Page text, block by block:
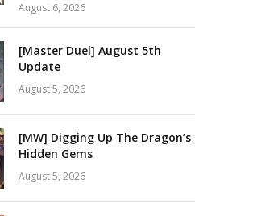
August 6, 2026
[Master Duel] August 5th
Update
August 5, 2026
[MW] Digging Up The Dragon’s
Hidden Gems
August 5, 2026